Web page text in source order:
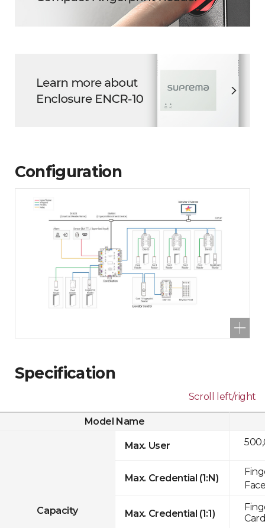
Configuration
Specification
Scroll left/right
Model Name
Capacity
Max. User
Max. Credential (1:N)
Max. Credential (1:1)